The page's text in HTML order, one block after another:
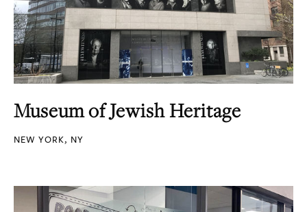
Museum of Jewish Heritage
NEW YORK, NY